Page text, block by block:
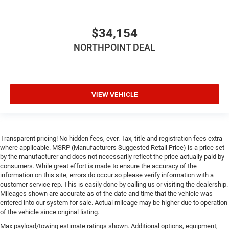
Passenger Air Bag
Passenger Air Bag Sensor
$34,154
NORTHPOINT DEAL
VIEW VEHICLE
Transparent pricing! No hidden fees, ever. Tax, title and registration fees extra
where applicable. MSRP (Manufacturers Suggested Retail Price) is a price set
by the manufacturer and does not necessarily reflect the price actually paid by
consumers. While great effort is made to ensure the accuracy of the
information on this site, errors do occur so please verify information with a
customer service rep. This is easily done by calling us or visiting the dealership.
Mileages shown are accurate as of the date and time that the vehicle was
entered into our system for sale. Actual mileage may be higher due to operation
of the vehicle since original listing.
Max payload/towing estimate ratings shown. Additional options, equipment,